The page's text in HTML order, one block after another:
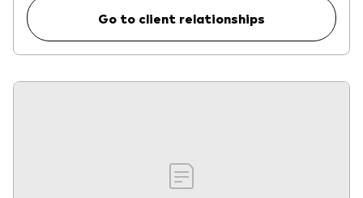
Go to client relationships